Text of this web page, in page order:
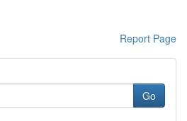
Report Page
Go